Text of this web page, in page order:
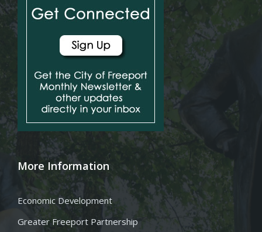
More Information
Economic Development
Greater Freeport Partnership